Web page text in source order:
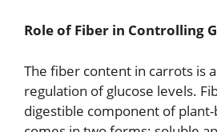
Role of Fiber in Controlling
The fiber content in carrots is
regulation of glucose levels.
digestible component of plant-